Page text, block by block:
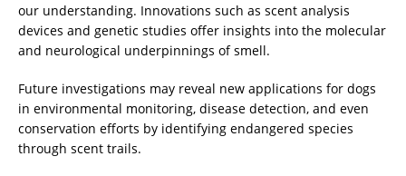
our understanding. Innovations such as scent analysis
devices and genetic studies offer insights into the molecular
and neurological underpinnings of smell.
Future investigations may reveal new applications for dogs
in environmental monitoring, disease detection, and even
conservation efforts by identifying endangered species
through scent trails.